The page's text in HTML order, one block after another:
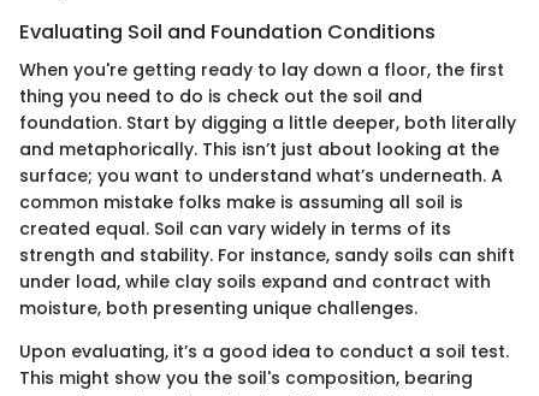
Evaluating Soil and Foundation Conditions
When you're getting ready to lay down a floor, the first
thing you need to do is check out the soil and
foundation. Start by digging a little deeper, both literally
and metaphorically. This isn’t just about looking at the
surface; you want to understand what’s underneath. A
common mistake folks make is assuming all soil is
created equal. Soil can vary widely in terms of its
strength and stability. For instance, sandy soils can shift
under load, while clay soils expand and contract with
moisture, both presenting unique challenges.
Upon evaluating, it’s a good idea to conduct a soil test.
This might show you the soil's composition, bearing